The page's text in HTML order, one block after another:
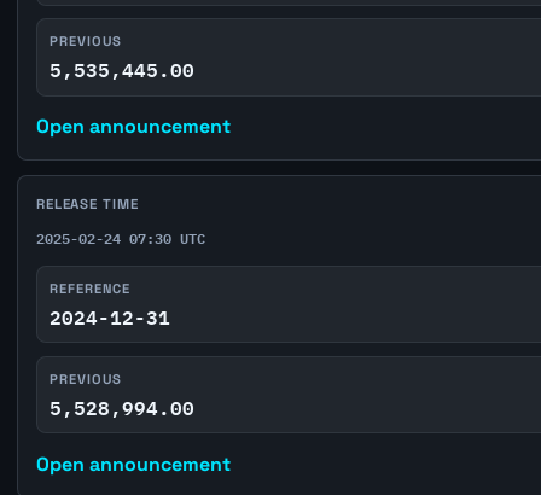
PREVIOUS
5,535,445.00
Open announcement
RELEASE TIME
2025-02-24 07:30 UTC
REFERENCE
2024-12-31
PREVIOUS
5,528,994.00
Open announcement